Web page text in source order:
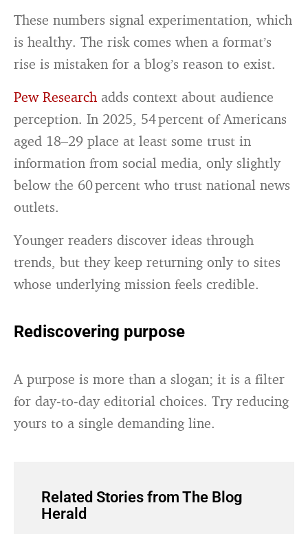
These numbers signal experimentation, which
is healthy. The risk comes when a format’s
rise is mistaken for a blog’s reason to exist.
Pew Research adds context about audience
perception. In 2025, 54 percent of Americans
aged 18–29 place at least some trust in
information from social media, only slightly
below the 60 percent who trust national news
outlets.
Younger readers discover ideas through
trends, but they keep returning only to sites
whose underlying mission feels credible.
Rediscovering purpose
A purpose is more than a slogan; it is a filter
for day‑to‑day editorial choices. Try reducing
yours to a single demanding line.
Related Stories from The Blog
Herald